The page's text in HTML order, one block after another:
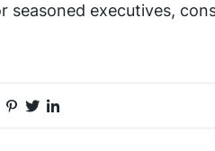
seasoned executives,
Facebook
Pinterest
Twitter